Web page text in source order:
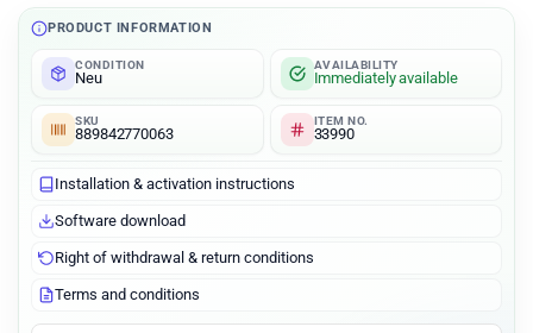
PRODUCT INFORMATION
CONDITION
Neu
AVAILABILITY
Immediately available
SKU
889842770063
ITEM NO.
33990
Installation & activation instructions
Software download
Right of withdrawal & return conditions
Terms and conditions